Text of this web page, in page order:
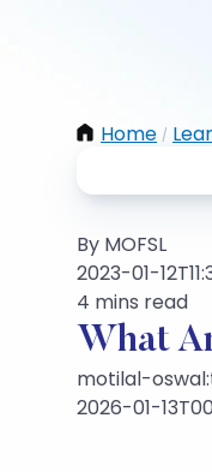
Home /
By MOFSL
2023-01-
4 mins read
What
motilal-
2026-01-